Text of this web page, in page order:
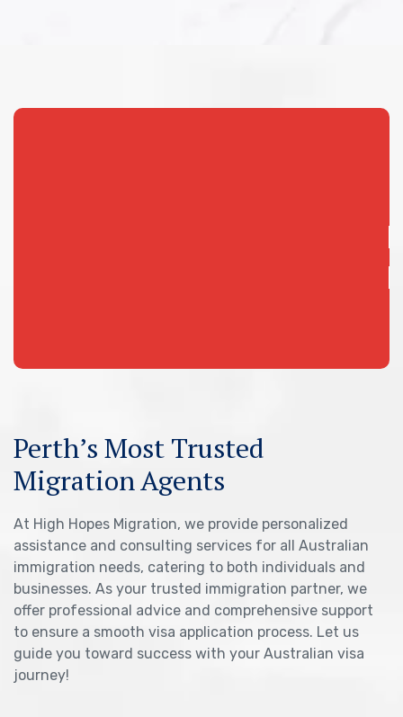
Perth’s Most Trusted
Migration Agents
At High Hopes Migration, we provide personalized
assistance and consulting services for all Australian
immigration needs, catering to both individuals and
businesses. As your trusted immigration partner, we
offer professional advice and comprehensive support
to ensure a smooth visa application process. Let us
guide you toward success with your Australian visa
journey!